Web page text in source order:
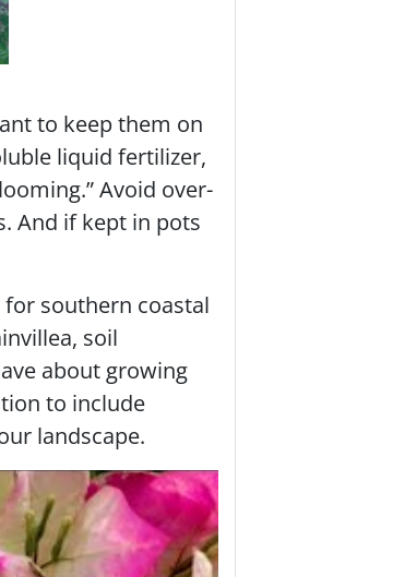
to keep them on
liquid fertilizer,
Avoid over-
And if kept in pots
southern coastal
soil
about growing
to include
landscape.